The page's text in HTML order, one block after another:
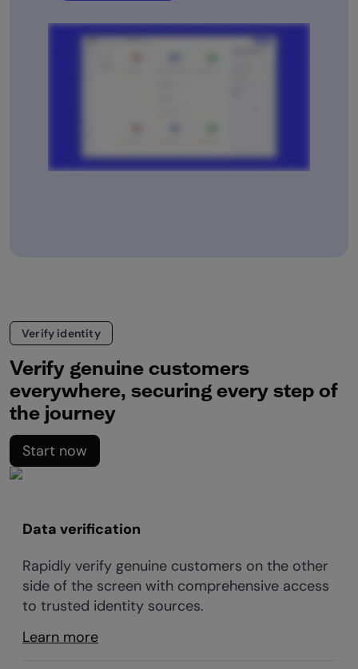
Verify identity
Verify genuine customers
everywhere, securing every step of
the journey
Start now
Data verification
Rapidly verify genuine customers on the other
side of the screen with comprehensive access
to trusted identity sources.
Learn more